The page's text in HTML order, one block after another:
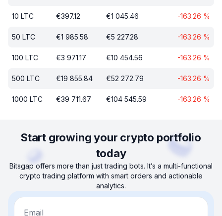
10 LTC €397.12 €1 045.46 -163.26 %
50 LTC €1 985.58 €5 227.28 -163.26 %
100 LTC €3 971.17 €10 454.56 -163.26 %
500 LTC €19 855.84 €52 272.79 -163.26 %
1000 LTC €39 711.67 €104 545.59 -163.26 %
Start growing your crypto portfolio
today
Bitsgap offers more than just trading bots. It’s a multi-functional
crypto trading platform with smart orders and actionable
analytics.
Email